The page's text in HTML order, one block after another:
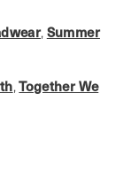
, Summer
,Together We